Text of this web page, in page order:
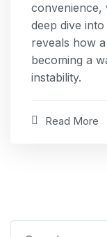
convenience,
deep dive
reveals how
becoming a
instability.
Read More